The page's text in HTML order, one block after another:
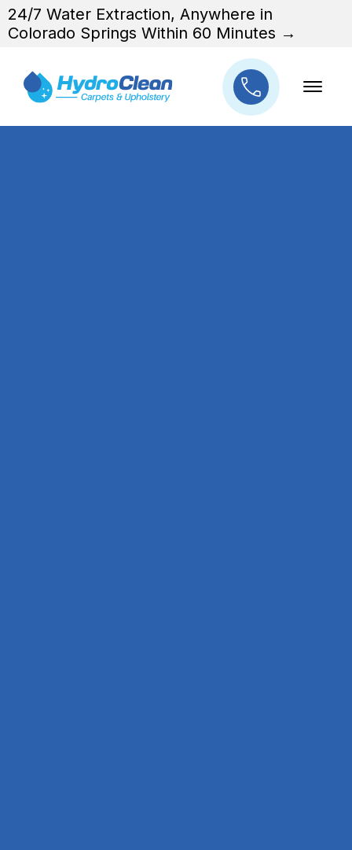
24/7 Water Extraction, Anywhere in
Colorado Springs Within 60 Minutes →